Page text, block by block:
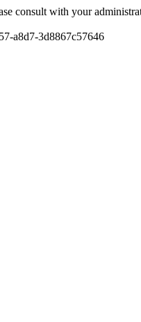
consult with your
a8d7-3d8867c57646